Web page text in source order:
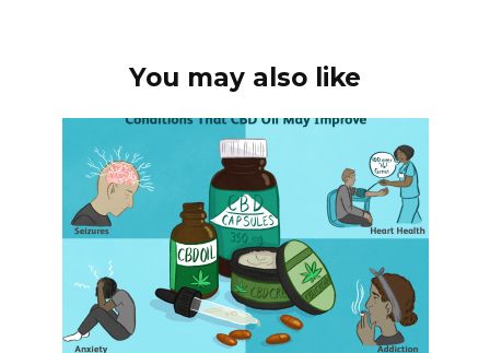
You may also like